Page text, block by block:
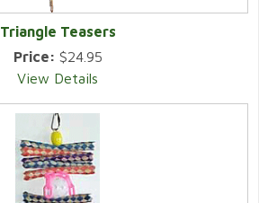
Triangle Teasers
Price: $24.95
View Details